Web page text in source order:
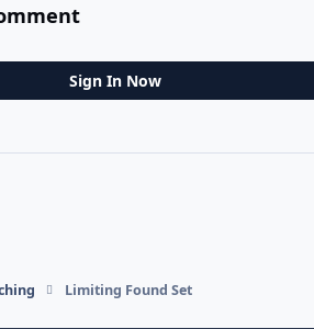
Sign In Now
Limiting Found Set